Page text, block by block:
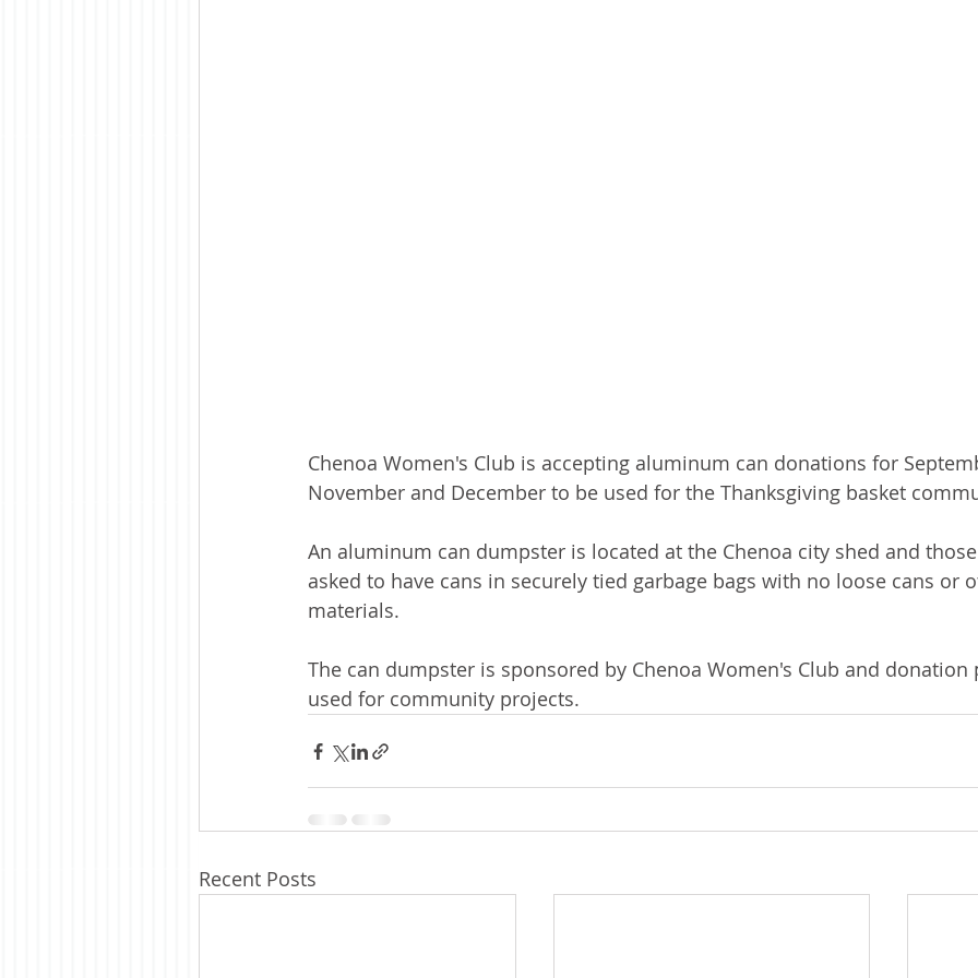
Chenoa Women's Club is accepting aluminum can donations for
November and December to be used for the Thanksgiving basket
An aluminum can dumpster is located at the Chenoa city shed and
asked to have cans in securely tied garbage bags with no loose cans or
materials.
The can dumpster is sponsored by Chenoa Women's Club and
used for community projects.
Recent Posts